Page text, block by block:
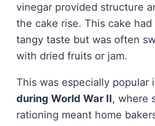
vinegar provided structure
the cake rise. This cake
tangy taste but was often
with dried fruits or jam.
This was especially popular
during World War II, where
rationing meant home